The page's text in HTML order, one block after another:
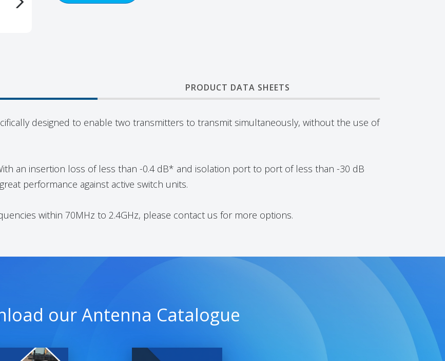
PRODUCT DATA SHEETS
designed to enable two transmitters to transmit simultaneously, without the use of
an insertion loss of less than -0.4 dB* and isolation port to port of less than -30 dB
performance against active switch units.
within 70MHz to 2.4GHz, please contact us for more options.
our Antenna Catalogue